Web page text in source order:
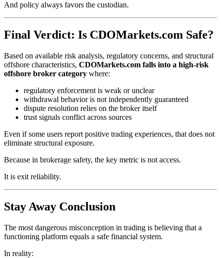
And policy always favors the custodian.
Final Verdict: Is CDOMarkets.com Safe?
Based on available risk analysis, regulatory concerns, and structural
offshore characteristics, CDOMarkets.com falls into a high-risk
offshore broker category where:
regulatory enforcement is weak or unclear
withdrawal behavior is not independently guaranteed
dispute resolution relies on the broker itself
trust signals conflict across sources
Even if some users report positive trading experiences, that does not
eliminate structural exposure.
Because in brokerage safety, the key metric is not access.
It is exit reliability.
Stay Away Conclusion
The most dangerous misconception in trading is believing that a
functioning platform equals a safe financial system.
In reality: